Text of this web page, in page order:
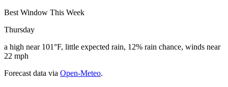
Best Window This Week
Thursday
a high near 101°F, little expected rain, 12% rain chance, winds near
22 mph
Forecast data via Open-Meteo.